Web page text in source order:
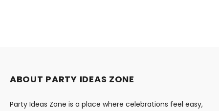
ABOUT PARTY IDEAS ZONE
Party Ideas Zone is a place where celebrations feel easy,